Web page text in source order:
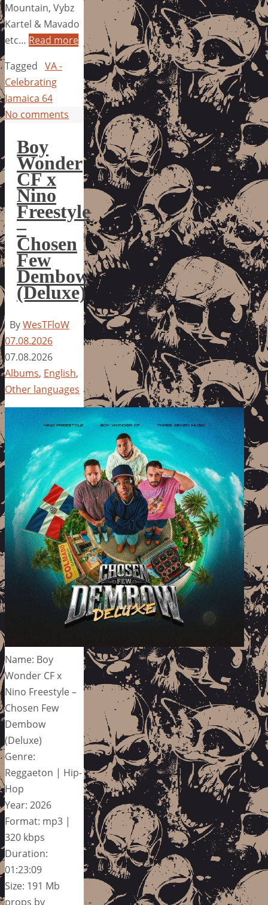
Mountain, Vybz
Kartel & Mavado
etc… Read more
Tagged VA -
Celebrating
Jamaica 64
No comments
Boy
Wonder
CF x
Nino
Freestyle
–
Chosen
Few
Dembow
(Deluxe)
ByWesTFloW
07.08.2026
07.08.2026
Albums, English,
Other languages
Name: Boy
Wonder CF x
Nino Freestyle –
Chosen Few
Dembow
(Deluxe)
Genre:
Reggaeton | Hip-
Hop
Year: 2026
Format: mp3 |
320 kbps
Duration:
01:23:09
Size: 191 Mb
props by